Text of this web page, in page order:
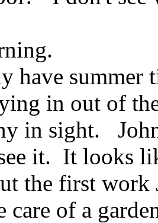
have summer
in out of
in sight.
it. It looks
the first
care of a